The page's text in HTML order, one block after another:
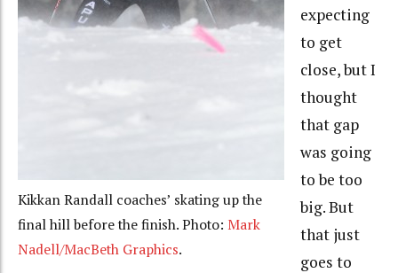
Kikkan Randall coaches’ skating up the
final hill before the finish. Photo: Mark
Nadell/MacBeth Graphics.
expecting
to get
close, but I
thought
that gap
was going
to be too
big. But
that just
goes to